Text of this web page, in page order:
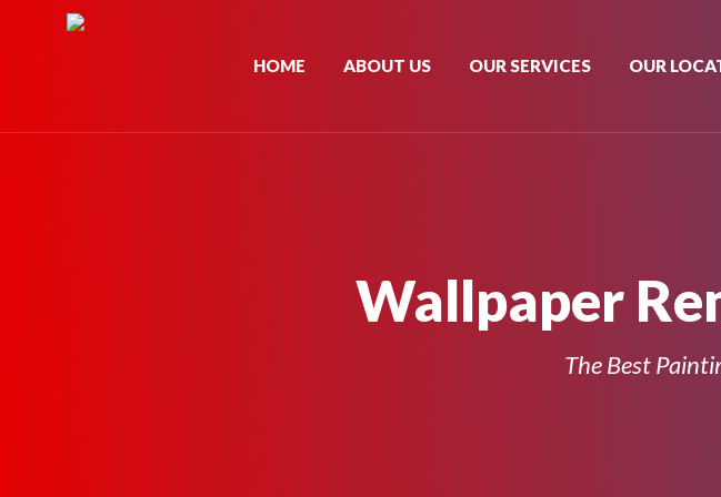
HOME ABOUT US OUR SERVICES OUR
Wallpaper
The Best